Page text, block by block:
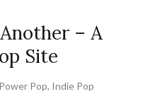
– A
Site
Pop, Indie Pop